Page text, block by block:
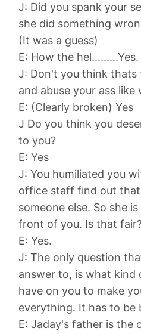
J: Did you spank your
she did something
(It was a guess)
E: How the hel.........Yes.
J: Don't you think thats
and abuse your ass like
E: (Clearly broken) Yes
J Do you think you
to you?
E: Yes
J: You humiliated you
office staff find out
someone else. So she
front of you. Is that
E: Yes.
J: The only question
answer to, is what kind
have on you to make
everything. It has to be
E: Jaday's father is the